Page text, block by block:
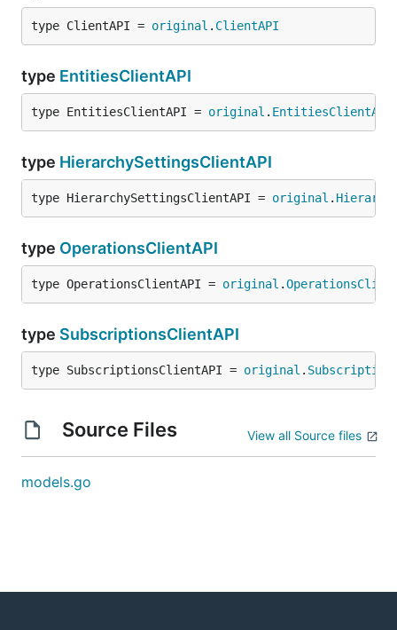
type ClientAPI = original . ClientAPI
type EntitiesClientAPI
type EntitiesClientAPI = original . EntitiesClientAPI
type HierarchySettingsClientAPI
type HierarchySettingsClientAPI = original .
type OperationsClientAPI
type OperationsClientAPI = original .
type SubscriptionsClientAPI
type SubscriptionsClientAPI = original .
Source Files View all Source files
models.go